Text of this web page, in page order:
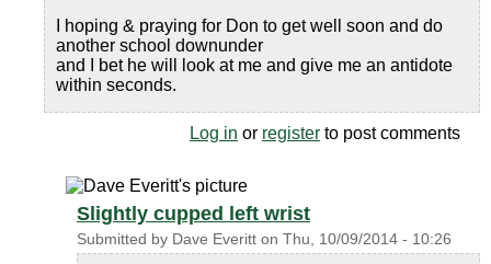
I hoping & praying for Don to get well soon and do
another school downunder
and I bet he will look at me and give me an antidote
within seconds.
Log in or register to post comments
Slightly cupped left wrist
Submitted by Dave Everitt on Thu, 10/09/2014 - 10:26